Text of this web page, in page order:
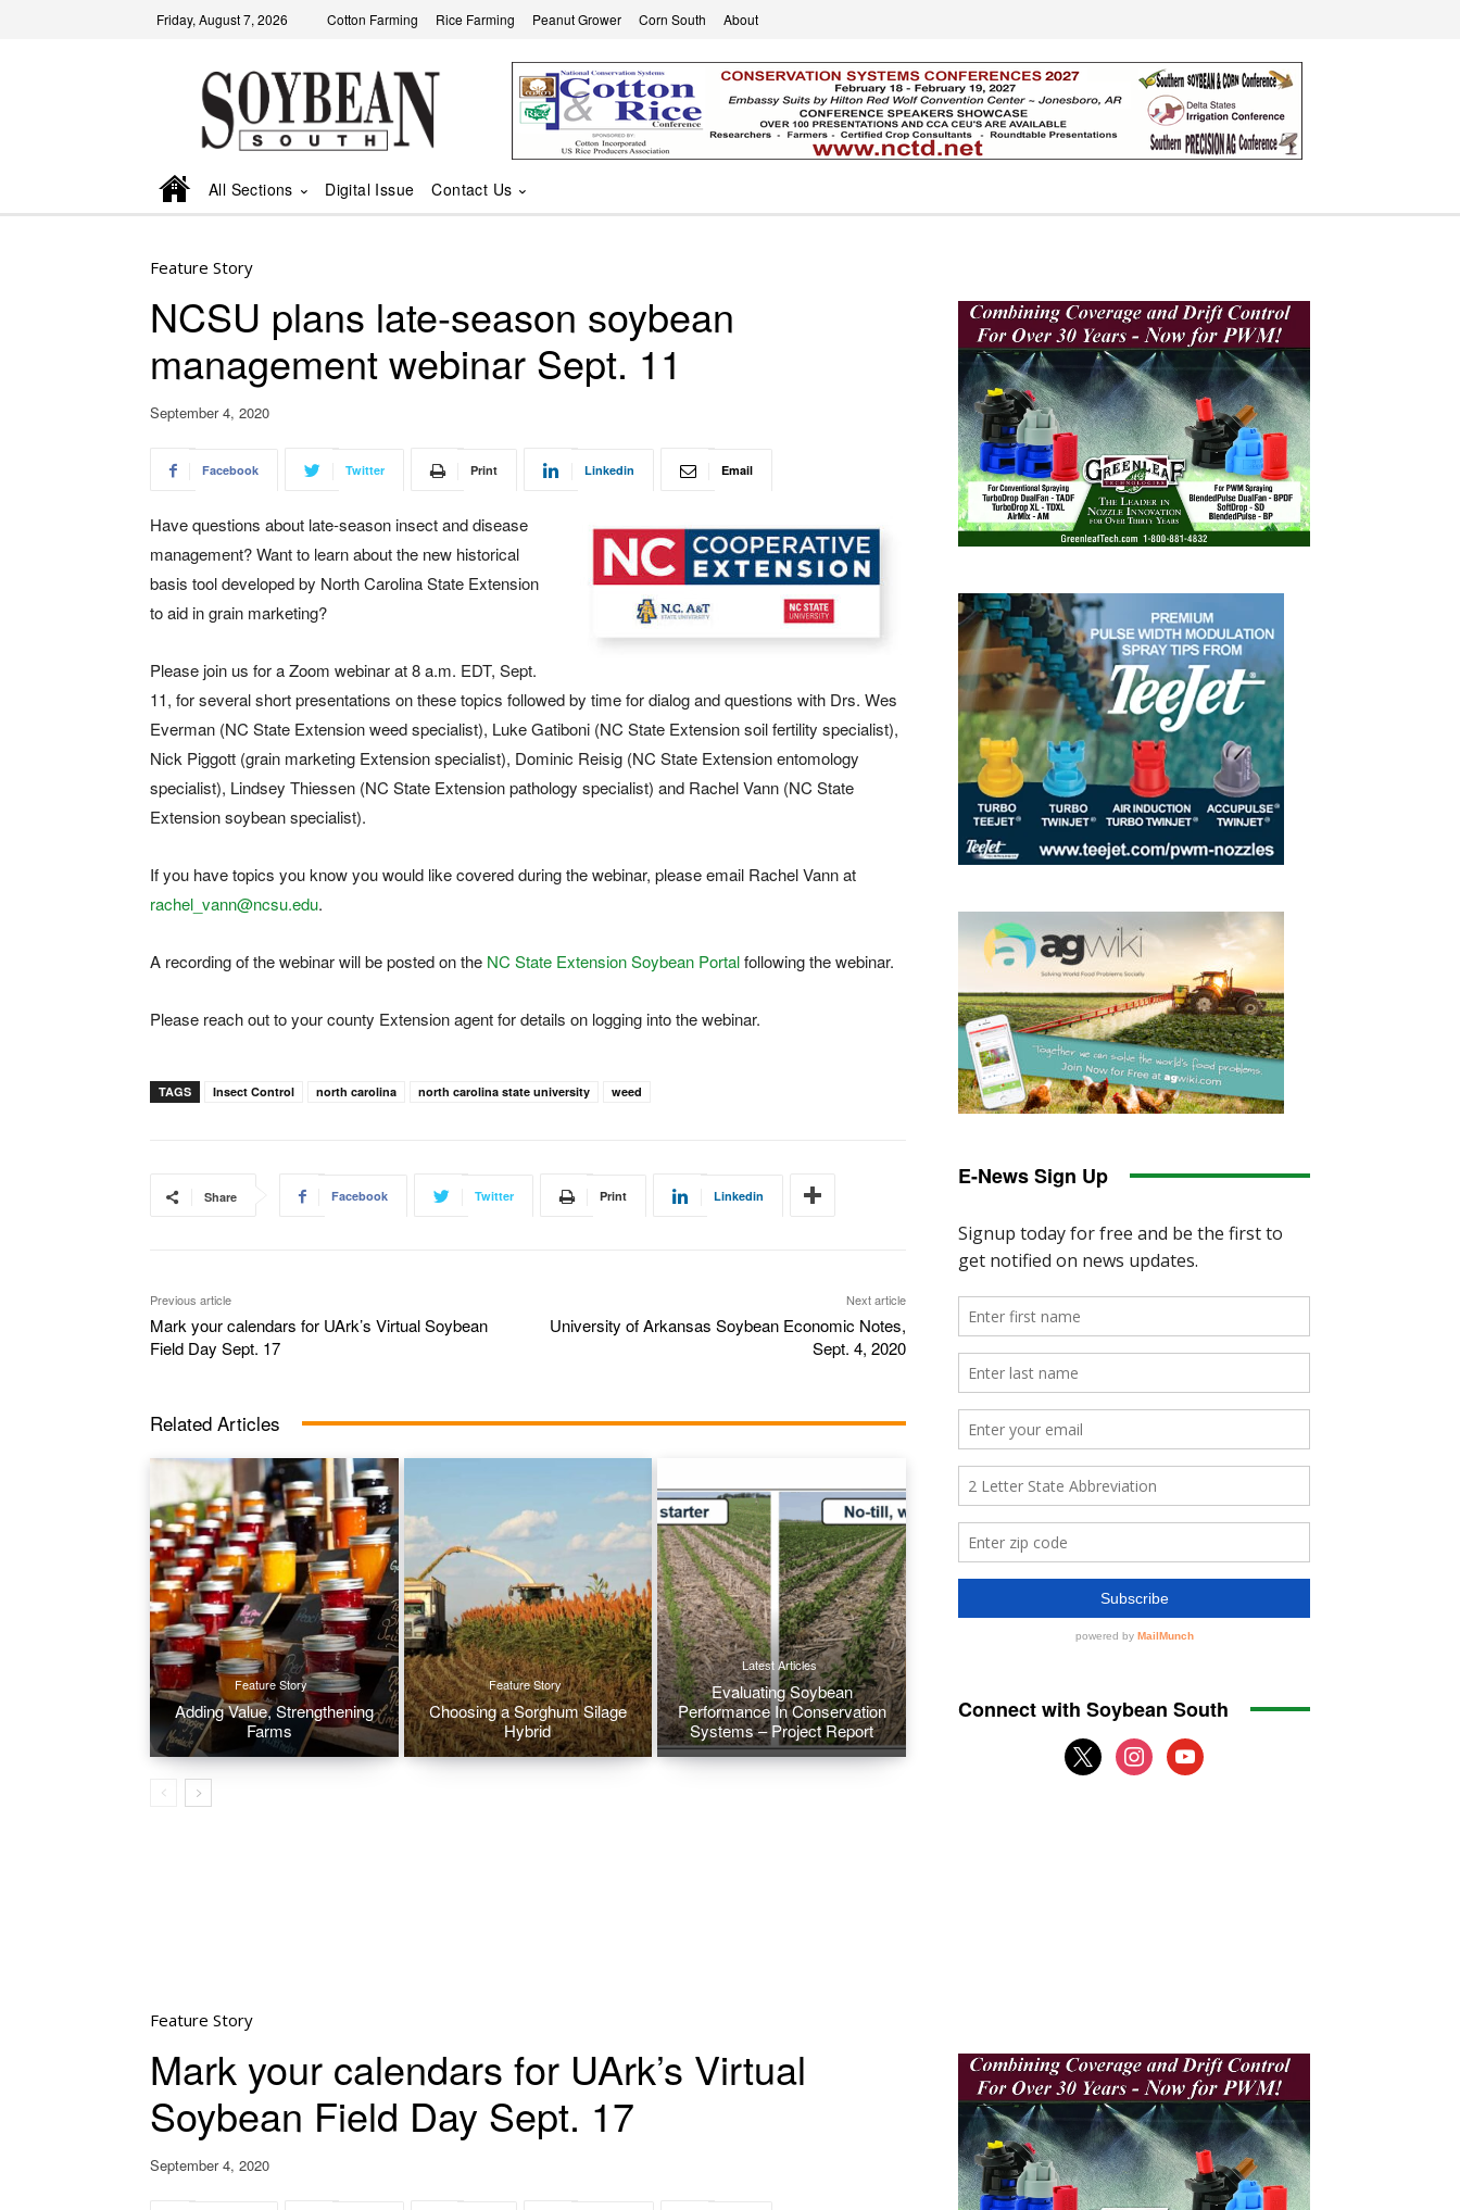
Friday, August 7, 2026 Cotton Farming Rice Farming Peanut Grower Corn South About
All Sections Digital Issue Contact Us
Feature Story
NCSU plans late-season soybean
management webinar Sept. 11
September 4, 2020
Facebook Twitter Print Linkedin Email
Have questions about late-season insect and disease
management? Want to learn about the new historical
basis tool developed by North Carolina State Extension
to aid in grain marketing?
Please join us for a Zoom webinar at 8 a.m. EDT, Sept.
11, for several short presentations on these topics followed by time for dialog and questions with Drs. Wes
Everman (NC State Extension weed specialist), Luke Gatiboni (NC State Extension soil fertility specialist),
Nick Piggott (grain marketing Extension specialist), Dominic Reisig (NC State Extension entomology
specialist), Lindsey Thiessen (NC State Extension pathology specialist) and Rachel Vann (NC State
Extension soybean specialist).
If you have topics you know you would like covered during the webinar, please email Rachel Vann at
rachel_vann@ncsu.edu.
A recording of the webinar will be posted on the NC State Extension Soybean Portalfollowing the webinar.
Please reach out to your county Extension agent for details on logging into the webinar.
TAGS Insect Control north carolina north carolina state university weed
Share Facebook Twitter Print Linkedin
Previous article
Mark your calendars for UArk’s Virtual Soybean
Field Day Sept. 17
Next article
University of Arkansas Soybean Economic Notes,
Sept. 4, 2020
Related Articles
Feature Story
Adding Value, Strengthening
Farms
Feature Story
Choosing a Sorghum Silage
Hybrid
Latest Articles
Evaluating Soybean
Performance In Conservation
Systems – Project Report
E-News Sign Up
Connect with Soybean South
x
instagram
youtube